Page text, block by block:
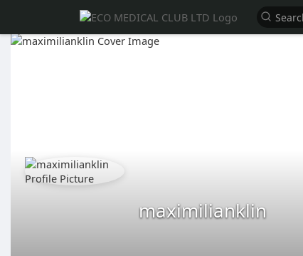
maximilianklin